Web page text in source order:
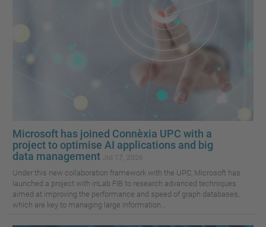
Microsoft has joined Connèxia UPC with a
project to optimise AI applications and big
data management
Under this new collaboration framework with the UPC, Microsoft has
launched a project with inLab FIB to research advanced techniques
aimed at improving the performance and speed of graph databases,
which are key to managing large information...